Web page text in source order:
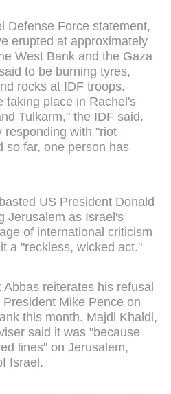
Defense Force statement,
erupted at approximately
West Bank and the Gaza
to be burning tyres,
rocks at IDF troops.
taking place in Rachel's
Tulkarm," the IDF said.
responding with "riot
so far, one person has
US President Donald
Jerusalem as Israel's
of international criticism
a "reckless, wicked act."
reiterates his refusal
Mike Pence on
this month. Majdi Khaldi,
said it was "because
lines" on Jerusalem,
Israel.